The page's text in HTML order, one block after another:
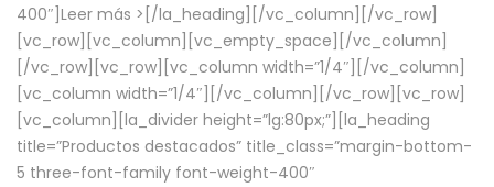
400″] Leer más > [/la_heading][/vc_column][/vc_row]
[vc_row][vc_column][vc_empty_space][/vc_column]
[/vc_row][vc_row][vc_column width=”1/4″][/vc_column]
[vc_column width=”1/4″][/vc_column][/vc_row][vc_row]
[vc_column][la_divider height=”lg:80px;”][la_heading
title=”Productos destacados” title_class=”margin-bottom-
5 three-font-family font-weight-400″